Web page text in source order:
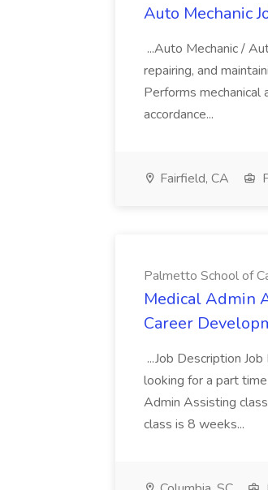
Auto Mechanic
...Auto Mechanic /
repairing, and
Performs mechanical
accordance...
Fairfield, CA
Palmetto School of
Medical Admin
Career
...Job Description
looking for a part
Admin Assisting
class is 8 weeks...